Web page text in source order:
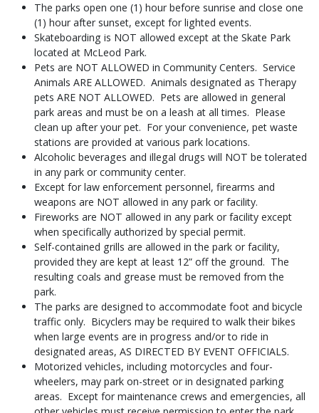
The parks open one (1) hour before sunrise and close one
(1) hour after sunset, except for lighted events.
Skateboarding is NOT allowed except at the Skate Park
located at McLeod Park.
Pets are NOT ALLOWED in Community Centers. Service
Animals ARE ALLOWED. Animals designated as Therapy
pets ARE NOT ALLOWED. Pets are allowed in general
park areas and must be on a leash at all times. Please
clean up after your pet. For your convenience, pet waste
stations are provided at various park locations.
Alcoholic beverages and illegal drugs will NOT be tolerated
in any park or community center.
Except for law enforcement personnel, firearms and
weapons are NOT allowed in any park or facility.
Fireworks are NOT allowed in any park or facility except
when specifically authorized by special permit.
Self-contained grills are allowed in the park or facility,
provided they are kept at least 12” off the ground. The
resulting coals and grease must be removed from the
park.
The parks are designed to accommodate foot and bicycle
traffic only. Bicyclers may be required to walk their bikes
when large events are in progress and/or to ride in
designated areas, AS DIRECTED BY EVENT OFFICIALS.
Motorized vehicles, including motorcycles and four-
wheelers, may park on-street or in designated parking
areas. Except for maintenance crews and emergencies, all